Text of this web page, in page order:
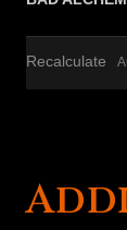
Recalculate